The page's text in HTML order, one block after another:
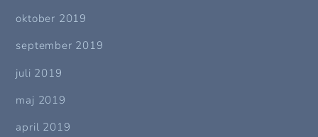
oktober 2019
september 2019
juli 2019
maj 2019
april 2019